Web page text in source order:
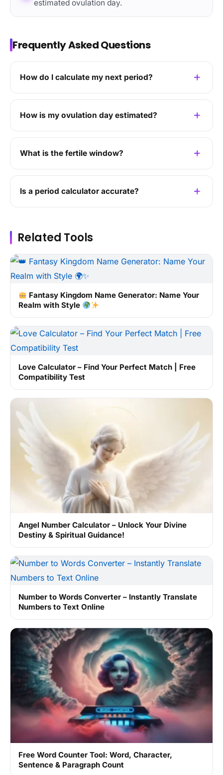
estimated ovulation day.
Frequently Asked Questions
How do I calculate my next period?
How is my ovulation day estimated?
What is the fertile window?
Is a period calculator accurate?
Related Tools
Fantasy Kingdom Name Generator: Name Your
Realm with Style
Love Calculator – Find Your Perfect Match | Free
Compatibility Test
Angel Number Calculator – Unlock Your Divine
Destiny & Spiritual Guidance!
Number to Words Converter – Instantly Translate
Numbers to Text Online
Free Word Counter Tool: Word, Character,
Sentence & Paragraph Count